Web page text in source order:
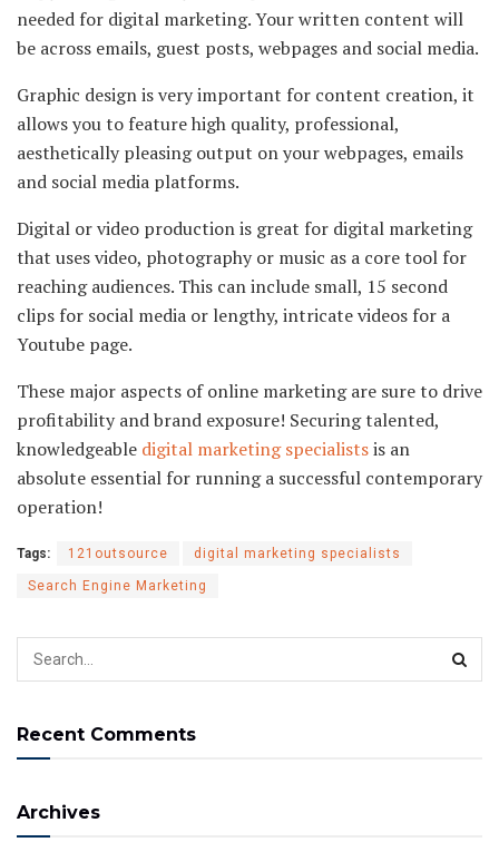
needed for digital marketing. Your written content will
be across emails, guest posts, webpages and social media.
Graphic design is very important for content creation, it
allows you to feature high quality, professional,
aesthetically pleasing output on your webpages, emails
and social media platforms.
Digital or video production is great for digital marketing
that uses video, photography or music as a core tool for
reaching audiences. This can include small, 15 second
clips for social media or lengthy, intricate videos for a
Youtube page.
These major aspects of online marketing are sure to drive
profitability and brand exposure! Securing talented,
knowledgeable digital marketing specialistsis an
absolute essential for running a successful contemporary
operation!
Tags: 121outsource digital marketing specialists
Search Engine Marketing
Recent Comments
Archives